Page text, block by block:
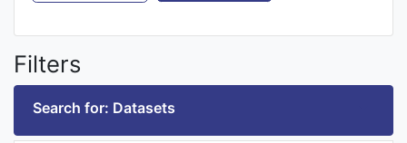
Filters
Search for: Datasets